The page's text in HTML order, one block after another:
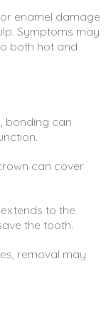
enamel damage
Symptoms may
both hot and
bonding can
can cover
to the
the tooth.
removal may